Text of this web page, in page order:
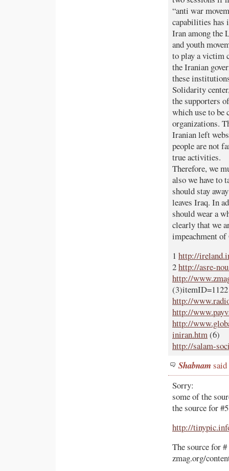
“anti war
capabilities has
Iran among the
and youth
to play a victim
the Iranian
these
Solidarity
the supporters
which use to be
organizations.
Iranian left
people are not
true activities.
Therefore, we
also we have to
should stay
leaves Iraq. In
should wear a
clearly that we
impeachment of
1 http://
2http://asre-
http://
http://
http://
http://
iniran.htm(6)
http://salam-
Shabnam
Sorry:
some of the
the source for
http://
The source for #
zmag.org/